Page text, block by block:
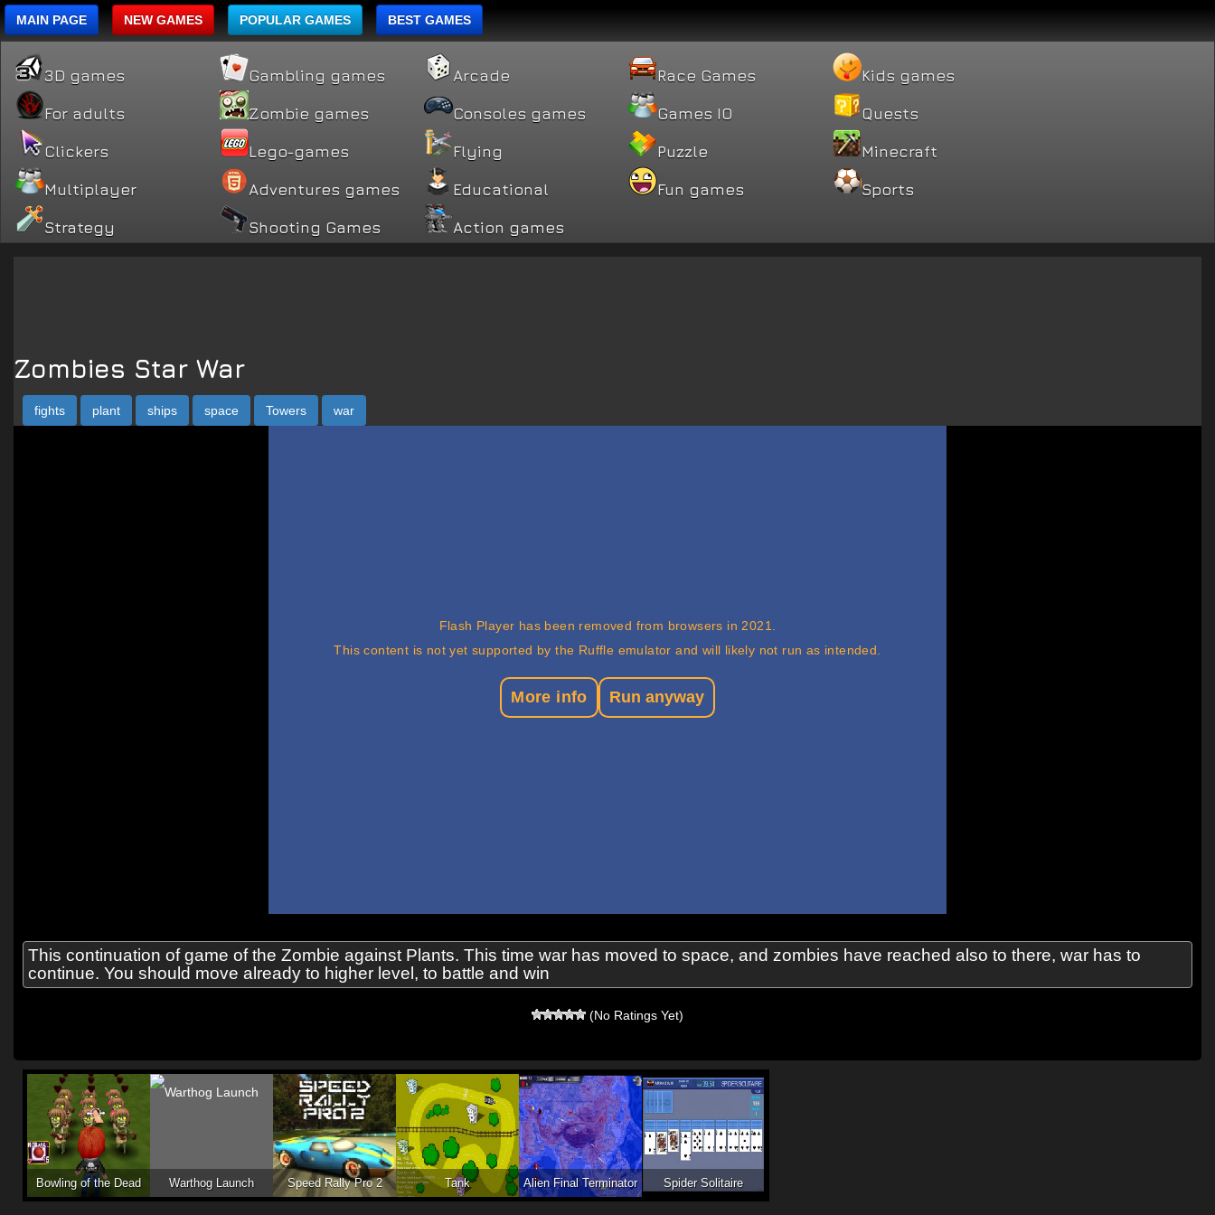
MAIN PAGE NEW GAMES POPULAR GAMES BEST GAMES
3D games Gambling games Arcade Race Games Kids games
For adults Zombie games Consoles games Games IO Quests
Clickers Lego-games Flying Puzzle Minecraft
Multiplayer Adventures games Educational Fun games Sports
Strategy Shooting Games Action games
Zombies Star War
fights plant ships space Towers war
This continuation of game of the Zombie against Plants. This time war has moved to space, and zombies have reached also to there, war has to
continue. You should move already to higher level, to battle and win
(No Ratings Yet)
Bowling of the Dead Warthog Launch Speed Rally Pro 2 Tank Alien Final Terminator Spider Solitaire